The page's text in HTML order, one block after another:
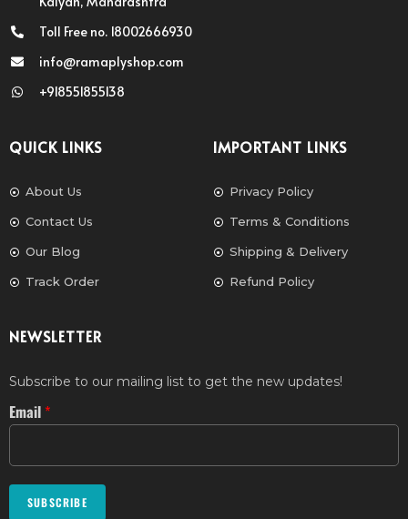
Toll Free no. 18002666930
info@ramaplyshop.com
+918551855138
QUICK LINKS
About Us
Contact Us
Our Blog
Track Order
IMPORTANT LINKS
Privacy Policy
Terms & Conditions
Shipping & Delivery
Refund Policy
NEWSLETTER
Subscribe to our mailing list to get the new updates!
Email *
SUBSCRIBE